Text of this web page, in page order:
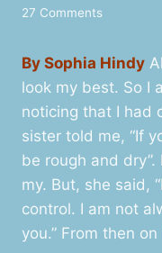
27 Comments
By Sophia Hindy
look my best. So I
noticing that I had
sister told me, “If
be rough and
my. But, she said,
control. I am not
you.” From then